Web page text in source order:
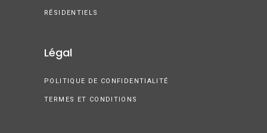
RÉSIDENTIELS
Légal
POLITIQUE DE CONFIDENTIALITÉ
TERMES ET CONDITIONS